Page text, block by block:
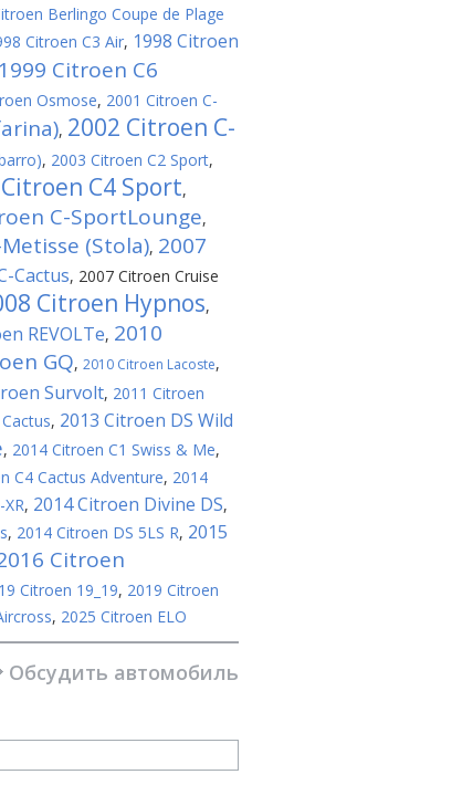
Berlingo Coupe de Plage
Citroen C3 Air, 1998 Citroen
1999 Citroen C6
Osmose, 2001 Citroen C-
, 2002 Citroen C-
, 2003 Citroen C2 Sport,
C4 Sport,
C-SportLounge,
(Stola), 2007
Cactus, 2007 Citroen Cruise
Citroen Hypnos,
REVOLTe, 2010
GQ, 2010 Citroen Lacoste,
Survolt, 2011 Citroen
, 2013 Citroen DS Wild
, 2014 Citroen C1 Swiss & Me,
C4 Cactus Adventure, 2014
, 2014 Citroen Divine DS,
, 2014 Citroen DS 5LS R, 2015
Citroen
Citroen 19_19, 2019 Citroen
, 2025 Citroen ELO
Обсудить автомобиль